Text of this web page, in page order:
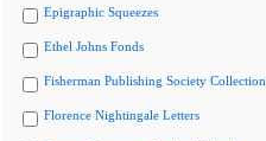
Epigraphic Squeezes
Ethel Johns Fonds
Fisherman Publishing Society Collection
Florence Nightingale Letters